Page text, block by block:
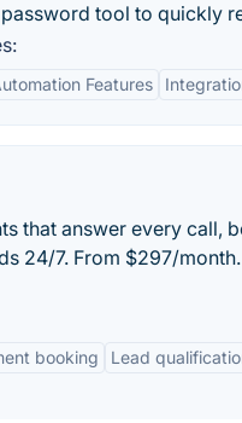
tool to quickly
Features
that answer every call,
24/7. From $297/
booking
Lead